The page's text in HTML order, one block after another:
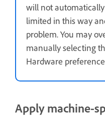
will not
limited in this way
problem. You may
manually selecting
Hardware
Apply machine-